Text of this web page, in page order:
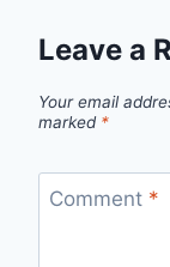
Leave a
Your email
marked *
Comment *